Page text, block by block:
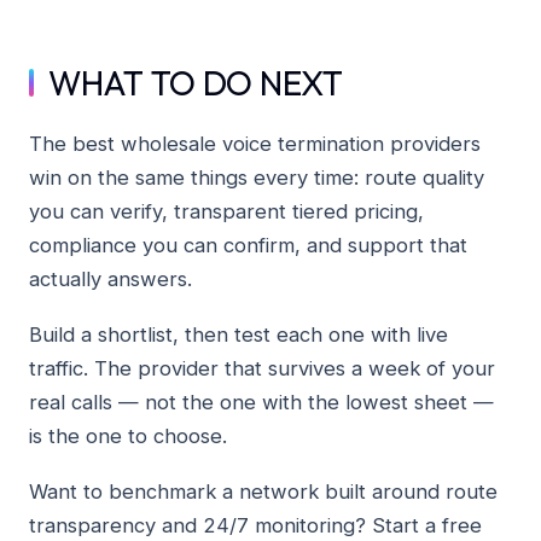
WHAT TO DO NEXT
The best wholesale voice termination providers
win on the same things every time: route quality
you can verify, transparent tiered pricing,
compliance you can confirm, and support that
actually answers.
Build a shortlist, then test each one with live
traffic. The provider that survives a week of your
real calls — not the one with the lowest sheet —
is the one to choose.
Want to benchmark a network built around route
transparency and 24/7 monitoring? Start a free